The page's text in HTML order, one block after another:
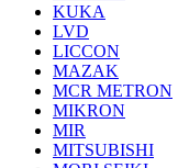
KUKA
LVD
LICCON
MAZAK
MCR METRON
MIKRON
MIR
MITSUBISHI